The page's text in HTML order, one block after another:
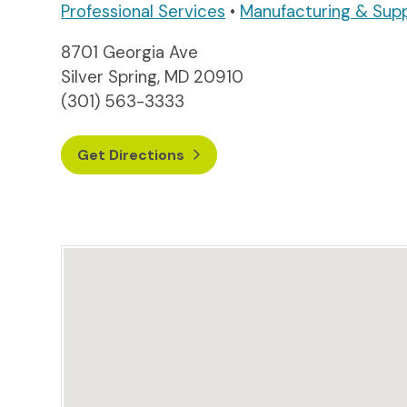
Professional Services • Manufacturing &
8701 Georgia Ave
Silver Spring, MD 20910
(301) 563-3333
Get Directions